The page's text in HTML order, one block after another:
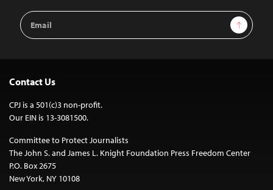
Email
Address
Sign Up
Contact Us
CPJ is a 501(c)3 non-profit.
Our EIN is 13-3081500.
Committee to Protect Journalists
The John S. and James L. Knight Foundation Press Freedom Center
P.O. Box 2675
New York, NY 10108